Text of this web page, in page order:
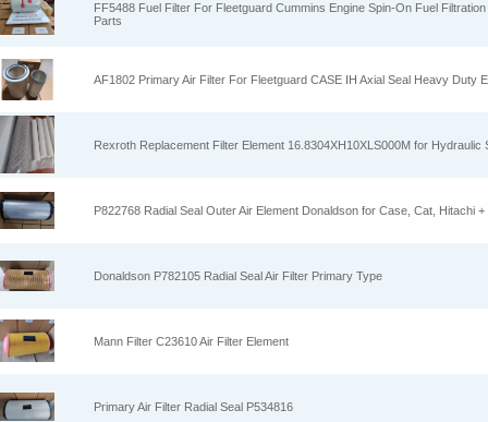
FF5488 Fuel Filter For Fleetguard Cummins Engine Spin-On Fuel
Parts
AF1802 Primary Air Filter For Fleetguard CASE IH Axial Seal Heavy Duty
Rexroth Replacement Filter Element 16.8304XH10XLS000M for Hydraulic
P822768 Radial Seal Outer Air Element Donaldson for Case, Cat, Hitachi
Donaldson P782105 Radial Seal Air Filter Primary Type
Mann Filter C23610 Air Filter Element
Primary Air Filter Radial Seal P534816